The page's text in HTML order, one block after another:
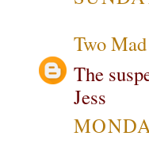
Two
The
Jess